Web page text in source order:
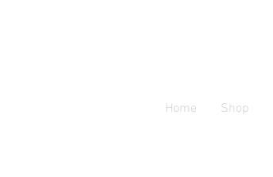
Home Shop